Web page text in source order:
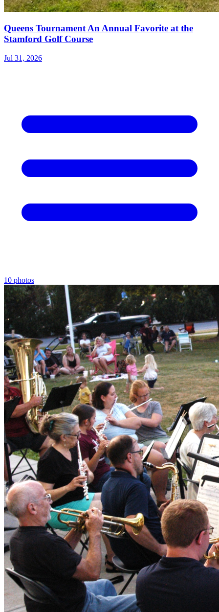
Queens Tournament An Annual Favorite at the
Stamford Golf Course
Jul 31, 2026
10 photos